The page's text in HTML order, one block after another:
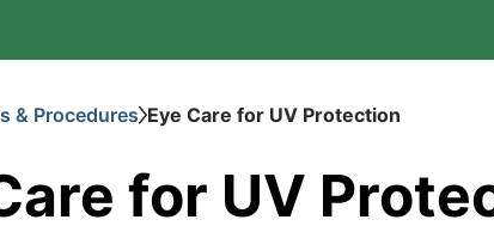
& Procedures Eye Care for UV Protection
for UV